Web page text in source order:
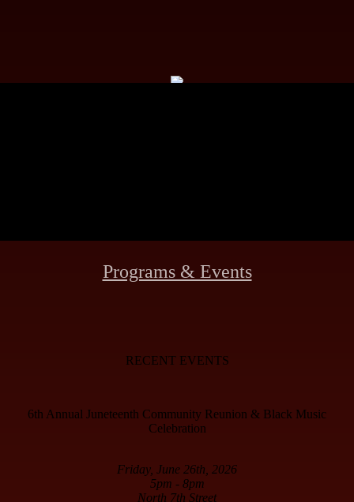
Programs & Events
RECENT EVENTS
6th Annual Juneteenth Community Reunion & Black Music
Celebration
Friday, June 26th, 2026
5pm - 8pm
North 7th Street